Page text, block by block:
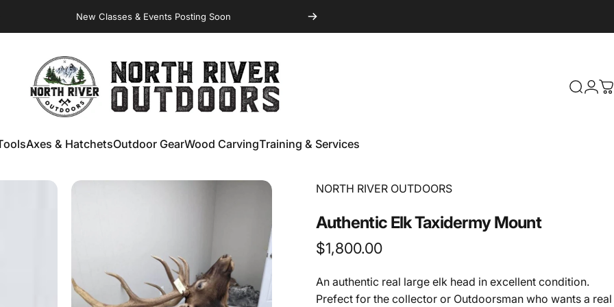
Virginia Store: QualityKnives, ForgedAxes& Outdoor
NORTH RIVER OUTDOORS Search
Login
Axes & HatchetsOutdoor GearWood CarvingTraining & Services
Vendor:
NORTH RIVER OUTDOORS
Authentic ElkTaxidermyMount
$1,800.00
An authentic real large elk head in excellent condition.
Prefect for the collector or Outdoorsman who wants a real